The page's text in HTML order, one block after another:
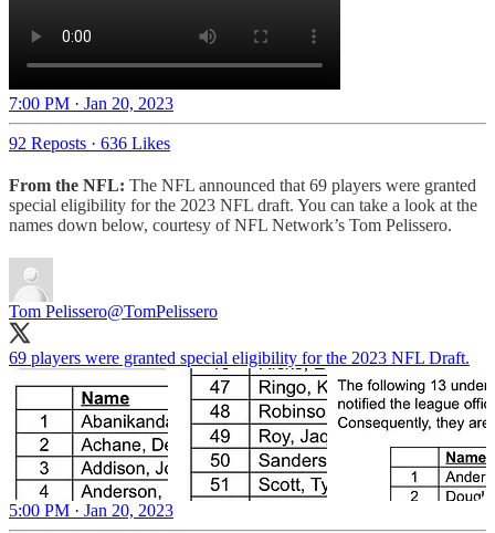
7:00 PM · Jan 20, 2023
92 Reposts · 636 Likes
From the NFL: The NFL announced that 69 players were granted
special eligibility for the 2023 NFL draft. You can take a look at the
names down below, courtesy of NFL Network’s Tom Pelissero.
Tom Pelissero@TomPelissero
69 players were granted special eligibility for the 2023 NFL Draft.
5:00 PM · Jan 20, 2023